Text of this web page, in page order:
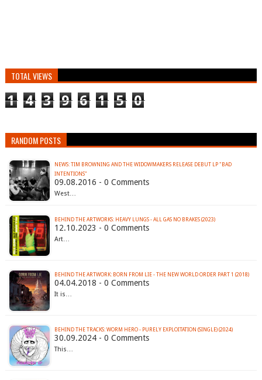
TOTAL VIEWS
1 4 3 9 6 1 5 0
RANDOM POSTS
NEWS: TIM BROWNING AND THE WIDOWMAKERS RELEASE DEBUT LP "BAD
INTENTIONS"
09.08.2016 - 0 Comments
West…
BEHIND THE ARTWORKS: HEAVY LUNGS - ALL GAS NO BRAKES (2023)
12.10.2023 - 0 Comments
Art…
BEHIND THE ARTWORK: BORN FROM LIE - THE NEW WORLD ORDER PART 1 (2018)
04.04.2018 - 0 Comments
It is…
BEHIND THE TRACKS: WORM HERO - PURELY EXPLOITATION (SINGLE) (2024)
30.09.2024 - 0 Comments
This…